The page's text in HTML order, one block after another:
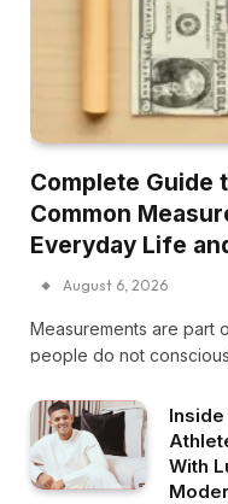
Complete Guide
Common
Everyday Life
August 6, 2026
Measurements are part
people do not
Inside
With